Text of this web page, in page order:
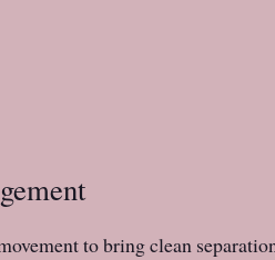
to bring clean